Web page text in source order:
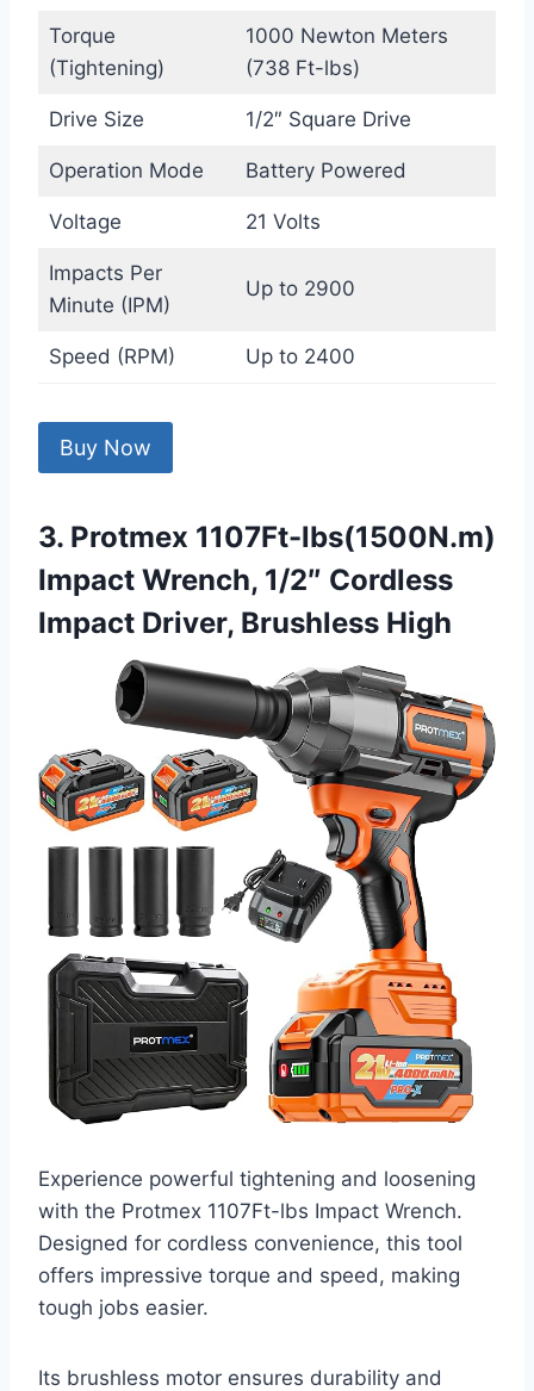
Torque
(Tightening)
1000 Newton Meters
(738 Ft-lbs)
Drive Size 1/2″ Square Drive
Operation Mode Battery Powered
Voltage 21 Volts
Impacts Per
Minute (IPM)
Up to 2900
Speed (RPM) Up to 2400
Buy Now
3. Protmex 1107Ft-lbs(1500N.m)
Impact Wrench, 1/2″ Cordless
Impact Driver, Brushless High
Experience powerful tightening and loosening
with the Protmex 1107Ft-lbs Impact Wrench.
Designed for cordless convenience, this tool
offers impressive torque and speed, making
tough jobs easier.
Its brushless motor ensures durability and